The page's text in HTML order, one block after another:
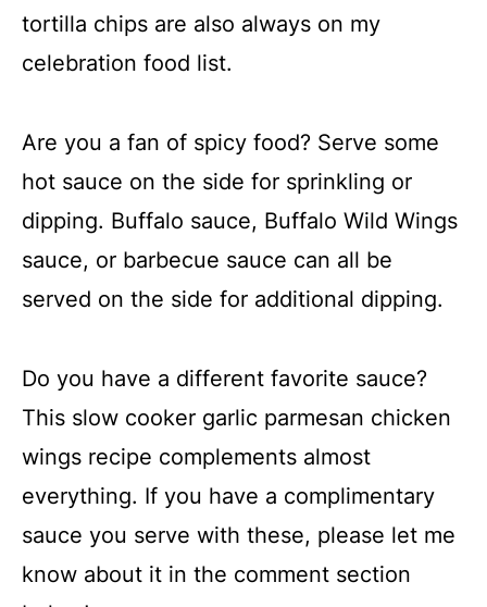
tortilla chips are also always on my
celebration food list.
Are you a fan of spicy food? Serve some
hot sauce on the side for sprinkling or
dipping. Buffalo sauce, Buffalo Wild Wings
sauce, or barbecue sauce can all be
served on the side for additional dipping.
Do you have a different favorite sauce?
This slow cooker garlic parmesan chicken
wings recipe complements almost
everything. If you have a complimentary
sauce you serve with these, please let me
know about it in the comment section